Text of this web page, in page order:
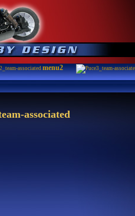
menu2
associated